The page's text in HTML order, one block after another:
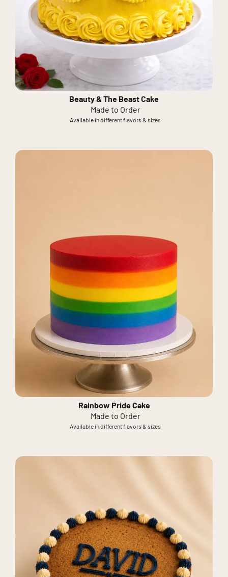
Beauty & The Beast Cake
Made to Order
Available in different flavors & sizes
Rainbow Pride Cake
Made to Order
Available in different flavors & sizes